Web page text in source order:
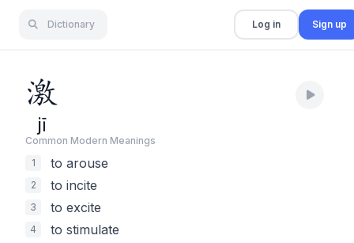
Dictionary Log in Sign up
激
jī
Common Modern Meanings
1
to arouse
2 to incite
3 to excite
4 to stimulate